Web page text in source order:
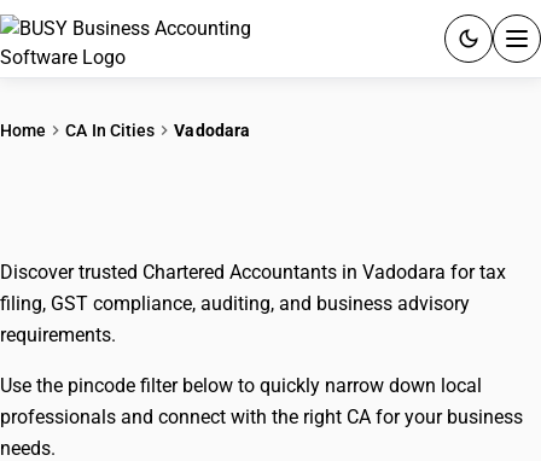
GST
Try BUSY free for 15 days.
Home CA In Cities Vadodara
Discover trusted Chartered Accountants in Vadodara for tax
filing, GST compliance, auditing, and business advisory
requirements.
Use the pincode filter below to quickly narrow down local
professionals and connect with the right CA for your business
needs.